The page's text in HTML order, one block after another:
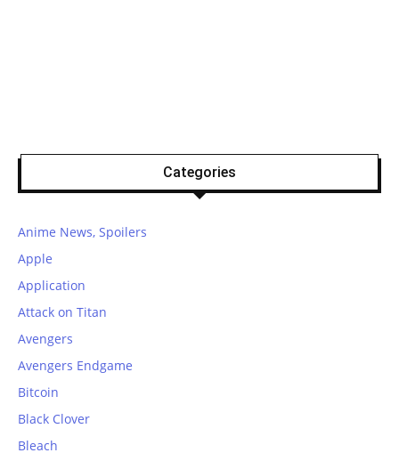
Categories
Anime News, Spoilers
Apple
Application
Attack on Titan
Avengers
Avengers Endgame
Bitcoin
Black Clover
Bleach